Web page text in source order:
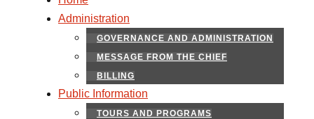
Administration
GOVERNANCE AND ADMINISTRATION
MESSAGE FROM THE CHIEF
BILLING
Public Information
TOURS AND PROGRAMS